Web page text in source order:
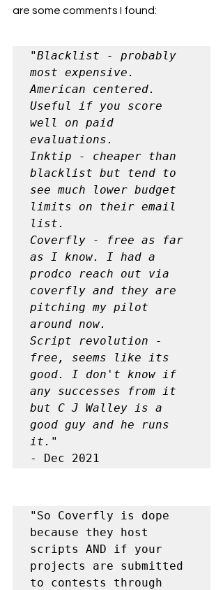
are some comments I found:
"Blacklist - probably
most expensive.
American centered.
Useful if you score
well on paid
evaluations.
Inktip - cheaper than
blacklist but tend to
see much lower budget
limits on their email
list.
Coverfly - free as far
as I know. I had a
prodco reach out via
coverfly and they are
pitching my pilot
around now.
Script revolution -
free, seems like its
good. I don't know if
any successes from it
but C J Walley is a
good guy and he runs
it."
- Dec 2021
"So Coverfly is dope
because they host
scripts AND if your
projects are submitted
to contests through